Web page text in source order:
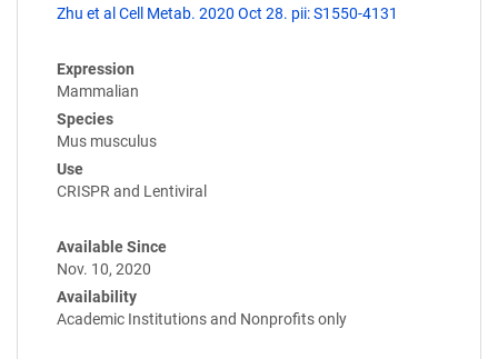
Zhu et al Cell Metab. 2020 Oct 28. pii: S1550-4131
Expression
Mammalian
Species
Mus musculus
Use
CRISPR and Lentiviral
Available Since
Nov. 10, 2020
Availability
Academic Institutions and Nonprofits only